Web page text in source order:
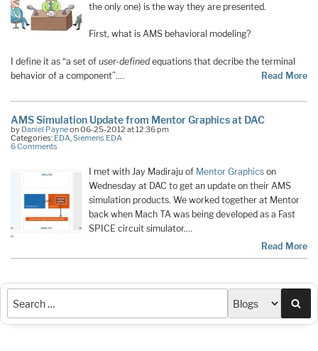
the only one) is the way they are presented.
First, what is AMS behavioral modeling?
I define it as “a set of user-definedequations that decribe the terminal
behavior of a component”.…
Read More
AMS Simulation Update from Mentor Graphics at DAC
by Daniel Payneon 06-25-2012 at 12:36 pm
Categories: EDA Siemens EDA
6 Comments
I met with Jay Madiraju of Mentor Graphics on
Wednesday at DAC to get an update on their AMS
simulation products. We worked together at Mentor
back when Mach TA was being developed as a Fast
SPICE circuit simulator.…
Read More